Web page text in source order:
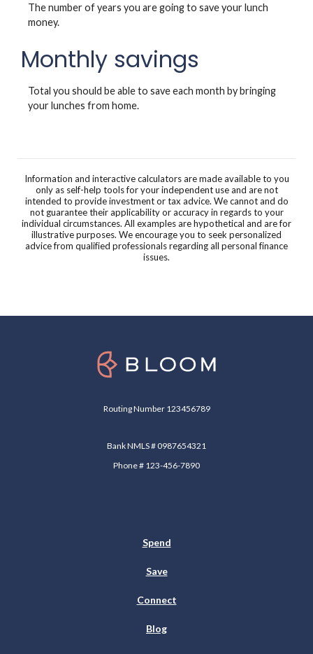
The number of years you are going to save your lunch
money.
Monthly savings
Total you should be able to save each month by bringing
your lunches from home.
Information and interactive calculators are made available to you
only as self-help tools for your independent use and are not
intended to provide investment or tax advice. We cannot and do
not guarantee their applicability or accuracy in regards to your
individual circumstances. All examples are hypothetical and are for
illustrative purposes. We encourage you to seek personalized
advice from qualified professionals regarding all personal finance
issues.
Bloom
Routing Number 123456789
Bank NMLS # 0987654321
Phone # 123-456-7890
Spend
Save
Connect
Blog